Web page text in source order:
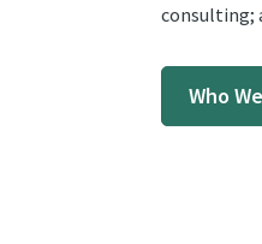
consulting;
Who